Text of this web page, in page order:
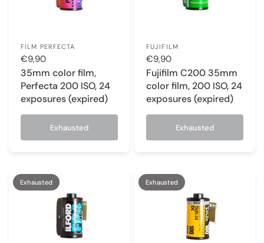
FILM PERFECTA
€9,90
35mm color film,
Perfecta 200 ISO, 24
exposures (expired)
Exhausted
FUJIFILM
€9,90
Fujifilm C200 35mm
color film, 200 ISO, 24
exposures (expired)
Exhausted
Exhausted Exhausted